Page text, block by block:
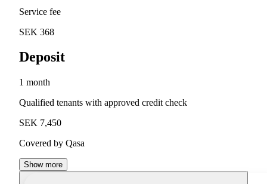
Service fee
SEK 368
Deposit
1 month
Qualified tenants with approved credit check
SEK 7,450
Covered by Qasa
Show more